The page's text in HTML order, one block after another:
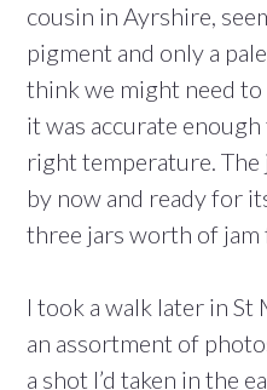
cousin in Ayrshire,
pigment and only a
think we might need
it was accurate
right temperature. The
by now and ready for
three jars worth of
I took a walk later in St
an assortment of
a shot I’d taken in the